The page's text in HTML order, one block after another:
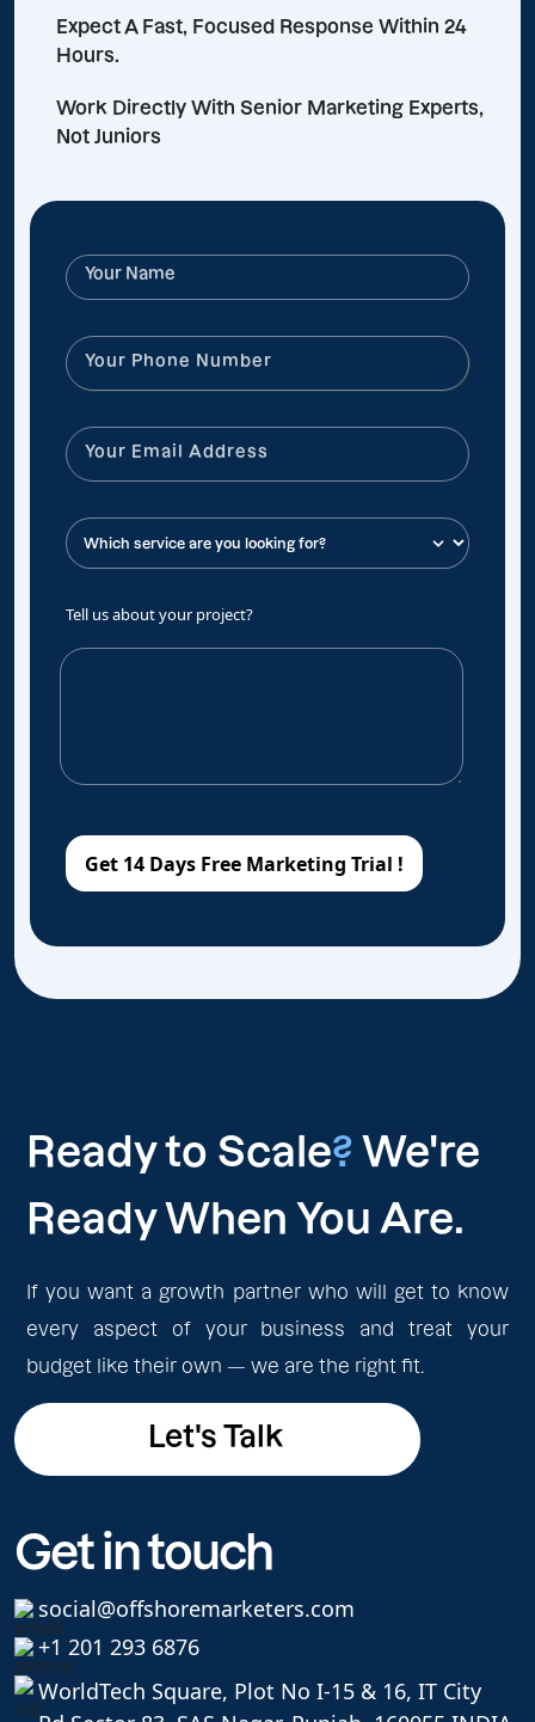
Expect A Fast, Focused Response Within 24
Hours.
Work Directly With Senior Marketing Experts,
Not Juniors
Tell us about your project?
Ready to Scale? We're
Ready When You Are.
If you want a growth partner who will get to know
every aspect of your business and treat your
budget like their own — we are the right fit.
Let's Talk
Let's Talk
Get in touch
social@offshoremarketers.com
+1 201 293 6876
WorldTech Square, Plot No I-15 & 16, IT City